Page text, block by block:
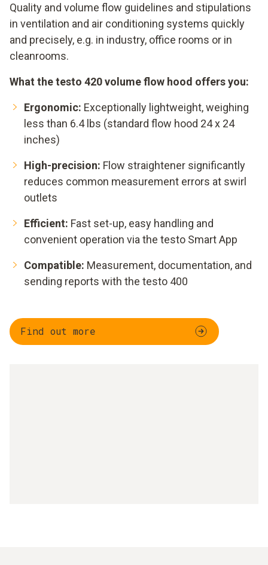
Quality and volume flow guidelines and stipulations
in ventilation and air conditioning systems quickly
and precisely, e.g. in industry, office rooms or in
cleanrooms.
What the testo 420 volume flow hood offers you:
Ergonomic: Exceptionally lightweight, weighing
less than 6.4 lbs (standard flow hood 24 x 24
inches)
High-precision: Flow straightener significantly
reduces common measurement errors at swirl
outlets
Efficient: Fast set-up, easy handling and
convenient operation via the testo Smart App
Compatible: Measurement, documentation, and
sending reports with the testo 400
Find out more